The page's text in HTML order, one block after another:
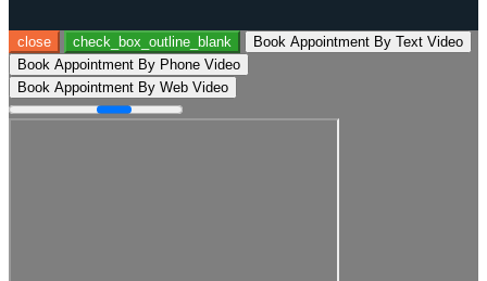
close check_box_outline_blank
Book Appointment By Text Video
Book Appointment By Phone Video
Book Appointment By Web Video